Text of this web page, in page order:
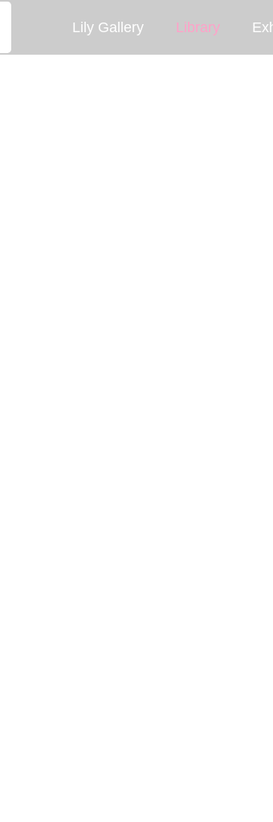
Lily Gallery Library